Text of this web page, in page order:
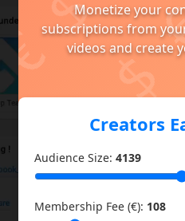
Monetize your
subscriptions from
videos and create
Creators
Audience Size: 4139
Membership Fee (€): 108